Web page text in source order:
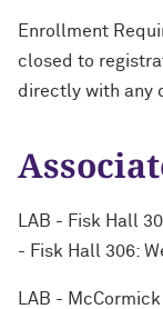
Enrollment
closed to
directly with any
LAB - Fisk Hall
- Fisk Hall 306:
LAB -